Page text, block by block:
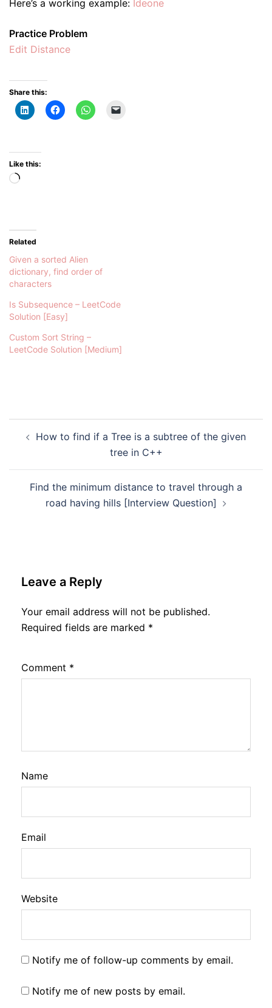
Here’s a working example: Ideone
Practice Problem
Edit Distance
Share this:
Like this:
Loading…
Related
Given a sorted Alien
dictionary, find order of
characters
Is Subsequence – LeetCode
Solution [Easy]
Custom Sort String –
LeetCode Solution [Medium]
navigation
How to find if a Tree is a subtree of the given
tree in C++
Find the minimum distance to travel through a
road having hills [Interview Question]
Leave a Reply
Your email address will not be published.
Required fields are marked *
Comment *
Name
Email
Website
Notify me of follow-up comments by email.
Notify me of new posts by email.